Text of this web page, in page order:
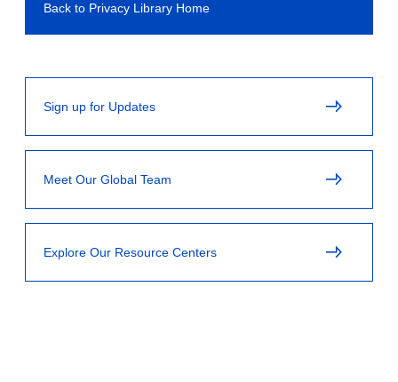
Back to Privacy Library Home
Sign up for Updates
Meet Our Global Team
Explore Our Resource Centers